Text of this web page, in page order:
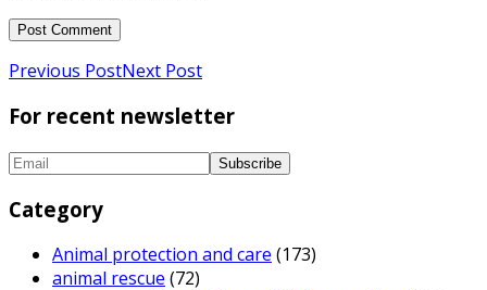
Previous PostNext Post
For recent newsletter
Category
Animal protection and care (173)
animal rescue (72)